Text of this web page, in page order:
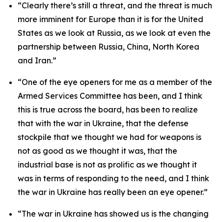
“Clearly there’s still a threat, and the threat is much
more imminent for Europe than it is for the United
States as we look at Russia, as we look at even the
partnership between Russia, China, North Korea
and Iran.”
“One of the eye openers for me as a member of the
Armed Services Committee has been, and I think
this is true across the board, has been to realize
that with the war in Ukraine, that the defense
stockpile that we thought we had for weapons is
not as good as we thought it was, that the
industrial base is not as prolific as we thought it
was in terms of responding to the need, and I think
the war in Ukraine has really been an eye opener.”
“The war in Ukraine has showed us is the changing